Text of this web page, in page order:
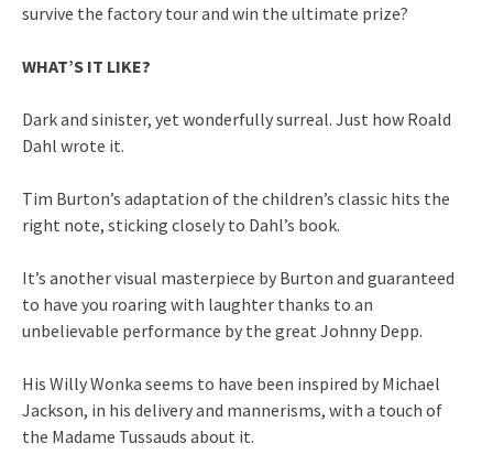
survive the factory tour and win the ultimate prize?
WHAT’S IT LIKE?
Dark and sinister, yet wonderfully surreal. Just how Roald
Dahl wrote it.
Tim Burton’s adaptation of the children’s classic hits the
right note, sticking closely to Dahl’s book.
It’s another visual masterpiece by Burton and guaranteed
to have you roaring with laughter thanks to an
unbelievable performance by the great Johnny Depp.
His Willy Wonka seems to have been inspired by Michael
Jackson, in his delivery and mannerisms, with a touch of
the Madame Tussauds about it.